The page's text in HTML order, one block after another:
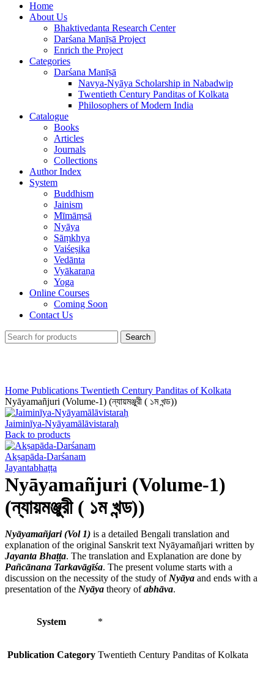
Home
About Us
Bhaktivedanta Research Center
Darśana Manīṣā Project
Enrich the Project
Categories
Darśana Manīṣā
Navya-Nyāya Scholarship in Nabadwip
Twentieth Century Panditas of Kolkata
Philosophers of Modern India
Catalogue
Books
Articles
Journals
Collections
Author Index
System
Buddhism
Jainism
Mīmāṃsā
Nyāya
Sāṃkhya
Vaiśeṣika
Vedānta
Vyākaraṇa
Yoga
Online Courses
Coming Soon
Contact Us
Search
Home Publications Twentieth Century Panditas of Kolkata
Nyāyamañjuri (Volume-1) (ন্যায়মঞ্জুরী ( ১ম খন্ড))
Jaiminīya-Nyāyamālāvistaraḥ
Back to products
Akṣapāda-Darśanam
Jayantabhaṭṭa
Nyāyamañjuri (Volume-1)
(ন্যায়মঞ্জুরী ( ১ম খন্ড))
Nyāyamañjari (Vol 1) is a detailed Bengali translation and
explanation of the original Sanskrit text Nyāyamañjari written by
Jayanta Bhaṭṭa. The translation and Explanation are done by
Pañcānana Tarkavāgīśa. The present volume starts with a
discussion on the necessity of the study of Nyāya and ends with a
presentation of the Nyāya theory ofabhāva.
System *
Publication Category Twentieth Century Panditas of Kolkata